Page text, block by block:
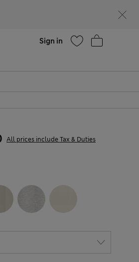
Sign in
All prices include Tax & Duties